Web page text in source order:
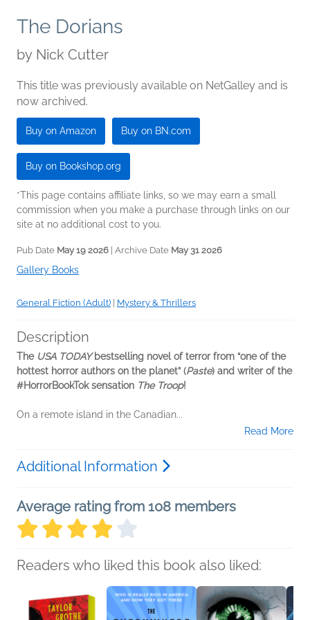
The Dorians
by Nick Cutter
This title was previously available on NetGalley and is
now archived.
Buy on Amazon Buy on BN.com
Buy on Bookshop.org
*This page contains affiliate links, so we may earn a small
commission when you make a purchase through links on our
site at no additional cost to you.
Pub Date May 19 2026 | Archive Date May 31 2026
Gallery Books
General Fiction (Adult) Mystery & Thrillers
Description
The USA TODAYbestselling novel of terror from “one of the
hottest horror authors on the planet” (Paste) and writer of the
#HorrorBookTok sensation The Troop!
On a remote island in the Canadian...
Read More
Additional Information
Average rating from 108 members
Readers who liked this book also liked: